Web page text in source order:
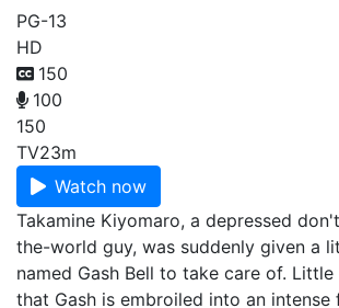
PG-13
HD
150
100
150
TV23m
Watch now
Takamine Kiyomaro, a depressed
the-world guy, was suddenly given a
named Gash Bell to take care of.
that Gash is embroiled into an